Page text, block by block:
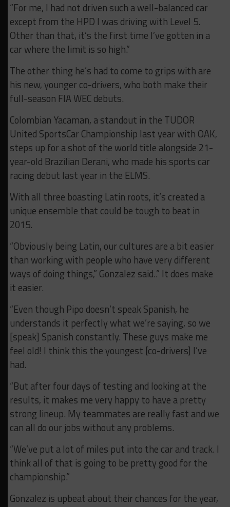
“For me, I had not driven such a well-balanced car
except from the HPD I was driving with Level 5.
Other than that, it’s the first time I’ve gotten in a
car where the limit is so high.”
The other thing he’s had to come to grips with are
his new, younger co-drivers, who both make their
full-season FIA WEC debuts.
Colombian Yacaman, a standout in the TUDOR
United SportsCar Championship last year with OAK,
steps up for a shot of the world title alongside 21-
year-old Brazilian Derani, who made his sports car
racing debut last year in the ELMS.
With all three boasting Latin roots, it’s created a
unique ensemble that could be tough to beat in
2015.
“Obviously being Latin, our cultures are a bit easier
than working with people who have very different
ways of doing things,” Gonzalez said..” It does make
it easier.
“Even though Pipo doesn’t speak Spanish, he
understands it perfectly what we’re saying, so we
[speak] Spanish constantly. These guys make me
feel old! I think this the youngest [co-drivers] I’ve
had.
“But after four days of testing and looking at the
results, it makes me very happy to have a pretty
strong lineup. My teammates are really fast and we
can all do our jobs without any problems.
“We’ve put a lot of miles put into the car and track. I
think all of that is going to be pretty good for the
championship.”
Gonzalez is upbeat about their chances for the year,